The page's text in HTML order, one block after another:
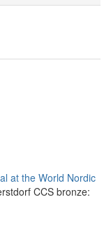
at the World Nordic
CCS bronze: